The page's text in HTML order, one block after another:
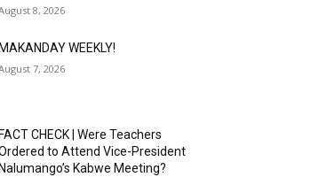
8, 2026
MAKANDAY WEEKLY!
7, 2026
FACT CHECK | Were Teachers
to Attend Vice-President
Nalumango’s Kabwe Meeting?